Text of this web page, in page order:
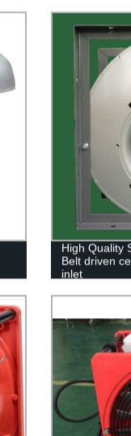
High Quality
Belt driven
inlet